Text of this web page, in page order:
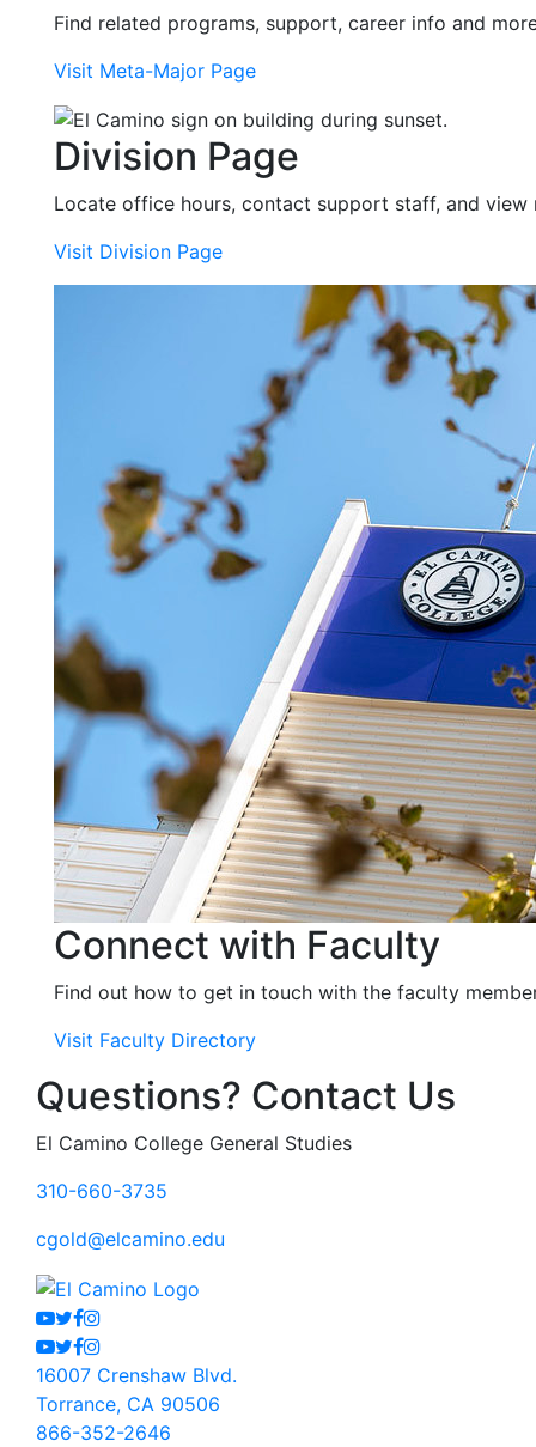
Find related programs, support, career info and
Visit Meta-Major Page
Division Page
Locate office hours, contact support staff, and view
Visit Division Page
Connect with Faculty
Find out how to get in touch with the faculty
Visit Faculty Directory
Questions? Contact Us
El Camino College General Studies
310-660-3735
cgold@elcamino.edu
Youtube
Twitter
Facebook
Instagram
Youtube
Twitter
Facebook
Instagram
16007 Crenshaw Blvd.
Torrance, CA 90506
866-352-2646